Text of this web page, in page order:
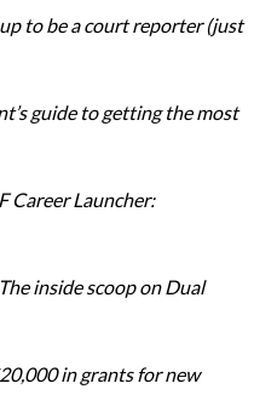
to be a court reporter (just
guide to getting the most
Career Launcher:
inside scoop on Dual
in grants for new